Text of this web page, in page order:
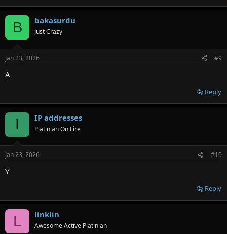
B bakasurdu
Just Crazy
Jan 23, 2026 #9
A
Reply
I IP addresses
Platinian On Fire
Jan 23, 2026 #10
Y
Reply
L linklin
Awesome Active Platinian